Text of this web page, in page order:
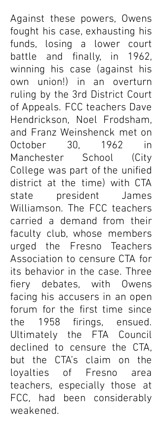
Against these powers, Owens
fought his case, exhausting his
funds, losing a lower court
battle and finally, in 1962,
winning his case (against his
own union!) in an overturn
ruling by the 3rd District Court
of Appeals. FCC teachers Dave
Hendrickson, Noel Frodsham,
and Franz Weinshenck met on
October 30, 1962 in
Manchester School (City
College was part of the unified
district at the time) with CTA
state president James
Williamson. The FCC teachers
carried a demand from their
faculty club, whose members
urged the Fresno Teachers
Association to censure CTA for
its behavior in the case. Three
fiery debates, with Owens
facing his accusers in an open
forum for the first time since
the 1958 firings, ensued.
Ultimately the FTA Council
declined to censure the CTA,
but the CTA’s claim on the
loyalties of Fresno area
teachers, especially those at
FCC, had been considerably
weakened.